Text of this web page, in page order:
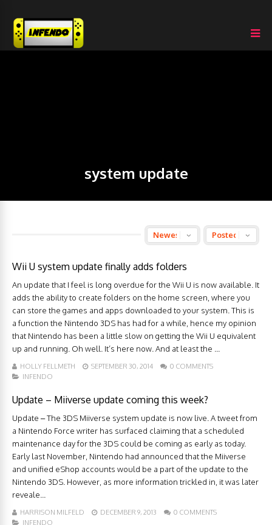
system update
Wii U system update finally adds folders
An update that I feel is long overdue for the Wii U is now available. It
adds the ability to create folders on the home screen, where you
can store the games and apps downloaded to your system. This is
a function the Nintendo 3DS has had for a while, hence my opinion
that Nintendo has been a little slow on getting the Wii U equivalent
up and running. Oh well. It’s here now. And at least the ...
HOLLY FELLMETH SEPTEMBER 30, 2014
0 COMMENTS
INFENDO
Update – Miiverse update coming this week?
Update – The 3DS Miiverse system update is now live. A tweet from
a Nintendo Force writer has surfaced claiming that a scheduled
maintenance day for the 3DS could be coming as early as today.
Early last November, Nintendo had announced that the Miiverse
and unified eShop accounts would be a part of the update to the
Nintendo 3DS. However, as more information trickled in, it was later
reveale...
HARRISON MILFELD DECEMBER 9, 2013
0 COMMENTS
INFENDO